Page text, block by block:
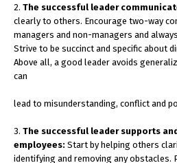
2. The successful leader
clearly to others. Encourage two-way
managers and non-managers and
Strive to be succinct and specific about
Above all, a good leader avoids
can
lead to misunderstanding, conflict and
3. The successful leader supports
employees: Start by helping others
identifying and removing any obstacles.